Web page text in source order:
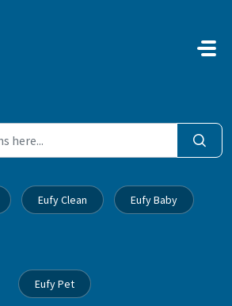
Eufy Clean Eufy Baby
Eufy Pet